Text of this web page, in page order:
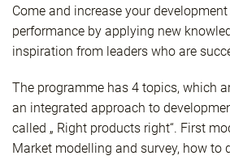
Come and increase your
performance by applying new
inspiration from leaders who are
The programme has 4 topics, which
an integrated approach to
called „ Right products right“. First
Market modelling and survey, how to